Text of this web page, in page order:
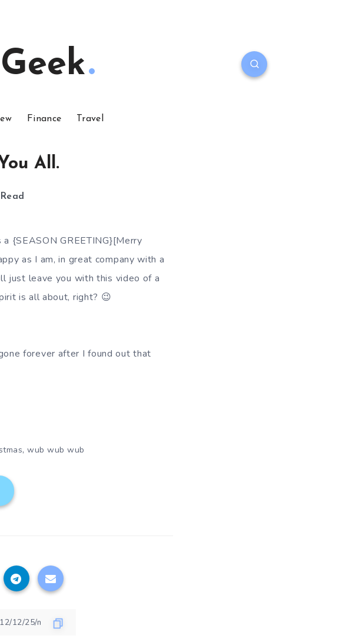
Finance Travel
All.
{SEASON GREETING}[Merry
as I am, in great company with a
just leave you with this video of a
is all about, right? 😉
forever after I found out that
, wub wub wub